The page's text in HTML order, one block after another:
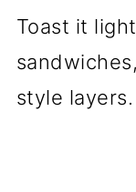
Toast it
style layers.